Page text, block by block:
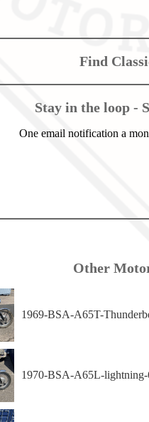
Find
Stay in the loop -
One email notification a
Other
1969-BSA-A65T-
1970-BSA-A65L-